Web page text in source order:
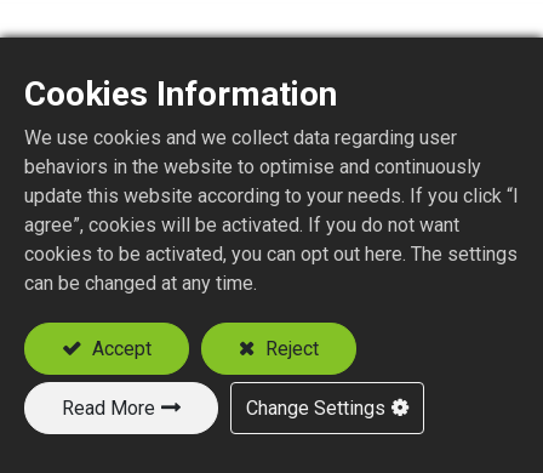
TNC6150-1-XXX
TNC STR. JACK PANEL CRIMP TYPE
Suitable Cable
RG58
RG174, RG188, RG316
RD316
Add to Quote
Cookies Information
We use cookies and we collect data regarding user
behaviors in the website to optimise and continuously
update this website according to your needs. If you click “I
agree”, cookies will be activated. If you do not want
cookies to be activated, you can opt out here. The settings
can be changed at any time.
Accept Reject
Read More Change Settings